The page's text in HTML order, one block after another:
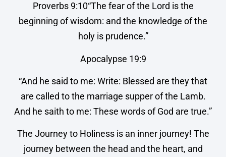
Proverbs 9:10“The fear of the Lord is the
beginning of wisdom: and the knowledge of the
holy is prudence.”
Apocalypse 19:9
“And he said to me: Write: Blessed are they that
are called to the marriage supper of the Lamb.
And he saith to me: These words of God are true.”
The Journey to Holiness is an inner journey! The
journey between the head and the heart, and